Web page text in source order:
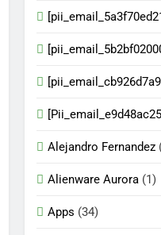
Alejandro Fernandez
Alienware Aurora (1)
Apps (34)